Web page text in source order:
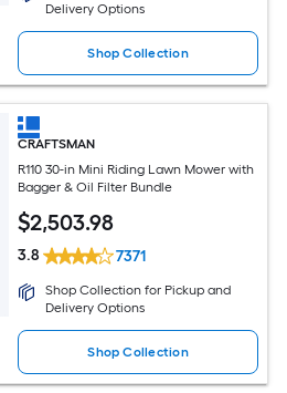
Delivery Options
Shop Collection
CRAFTSMAN
R110 30-in Mini Riding Lawn Mower with
Bagger & Oil Filter Bundle
$2,503.98
3.8 7371
Shop Collection for Pickup and
Delivery Options
Shop Collection